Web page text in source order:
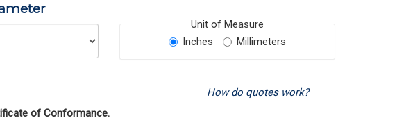
Unit of Measure
Inches
Millimeters
How do quotes work?
of Conformance.